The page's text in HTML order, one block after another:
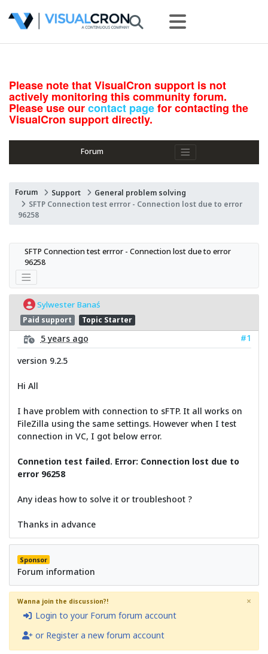
Please note that VisualCron support is not
actively monitoring this community forum.
Please use ourcontact pagefor contacting the
VisualCron support directly.
Forum
Forum Support
General problem solving
SFTP Connection test errror - Connection lost due to error
96258
SFTP Connection test errror - Connection lost due to error
96258
Sylwester Banaś
Paid support Topic Starter
5 years ago
#1
version 9.2.5
Hi All
I have problem with connection to sFTP. It all works on
FileZilla using the same settings. However when I test
connection in VC, I got below error.
Connetion test failed. Error: Connection lost due to
error 96258
Any ideas how to solve it or troubleshoot ?
Thanks in advance
Sponsor
Forum information
Wanna join the discussion?!
Login to your Forum forum account
or Register a new forum account
×